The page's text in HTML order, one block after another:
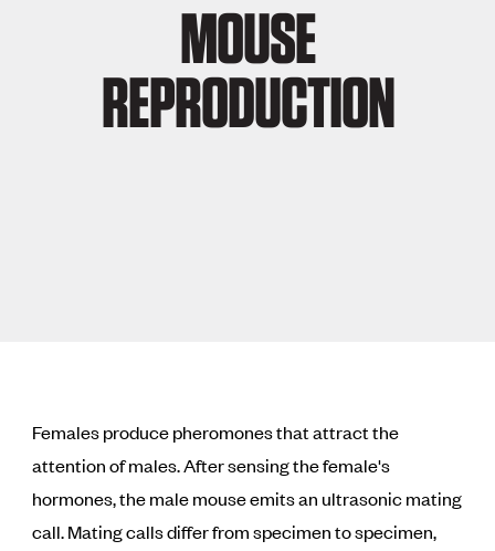
MOUSE
REPRODUCTION
Females produce pheromones that attract the
attention of males. After sensing the female's
hormones, the male mouse emits an ultrasonic mating
call. Mating calls differ from specimen to specimen,